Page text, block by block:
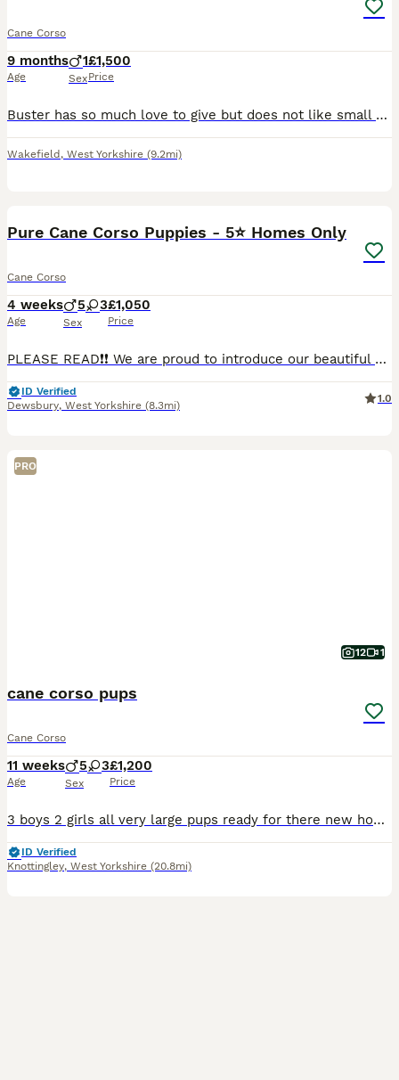
Cane Corso
9 months
Age
1
Sex
£1,500
Price
Buster has so much love to give but does not like small children which is our reason for selling him. He is well trained and knows lots of tricks. It is truly breaking our hearts to see him leave.
Wakefield , West Yorkshire (9.2mi)
Pure Cane Corso Puppies - 5⭐ Homes Only
Cane Corso
4 weeks
Age
5 3
Sex
£1,050
Price
PLEASE READ❗❗ We are proud to introduce our beautiful Cane Corso puppies, who are now available to reserve for carefully selected forever homes. Message for DOB and how old they are. 3 handsome male
ID Verified
Dewsbury, West Yorkshire (8.3mi)
1.0
PRO
12 1
cane corso pups
Cane Corso
11 weeks
Age
5 3
Sex
£1,200
Price
3 boys 2 girls all very large pups ready for there new home mother and pups both round children very well bred pups all health checked wormed first vac done
ID Verified
Knottingley, West Yorkshire (20.8mi)